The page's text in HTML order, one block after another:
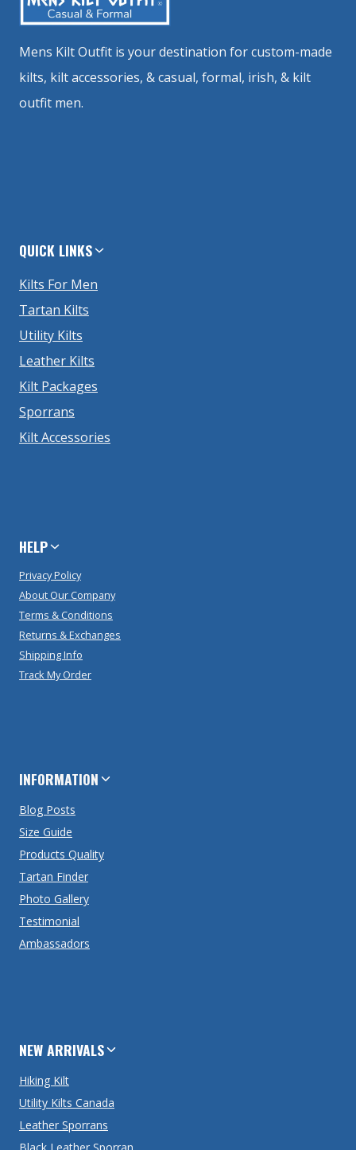
Mens Kilt Outfit is your destination for custom-made
kilts, kilt accessories, & casual, formal, irish, & kilt
outfit men.
QUICK LINKS
Kilts For Men
Tartan Kilts
Utility Kilts
Leather Kilts
Kilt Packages
Sporrans
Kilt Accessories
HELP
Privacy Policy
About Our Company
Terms & Conditions
Returns & Exchanges
Shipping Info
Track My Order
INFORMATION
Blog Posts
Size Guide
Products Quality
Tartan Finder
Photo Gallery
Testimonial
Ambassadors
NEW ARRIVALS
Hiking Kilt
Utility Kilts Canada
Leather Sporrans
Black Leather Sporran